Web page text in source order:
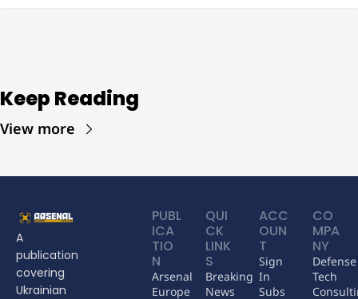
Keep Reading
View more
A
publication
covering
Ukrainian
PUBL
ICA
TIO
N
Arsenal
Europe
QUI
CK
LINK
S
Breaking
News
ACC
OUN
T
Sign
In
Subs
CO
MPA
NY
Defense
Tech